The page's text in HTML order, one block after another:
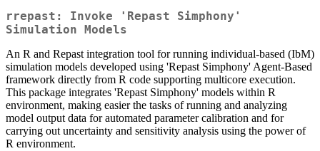
rrepast: Invoke 'Repast Simphony'
Simulation Models
An R and Repast integration tool for running individual-based (IbM)
simulation models developed using 'Repast Simphony' Agent-Based
framework directly from R code supporting multicore execution.
This package integrates 'Repast Simphony' models within R
environment, making easier the tasks of running and analyzing
model output data for automated parameter calibration and for
carrying out uncertainty and sensitivity analysis using the power of
R environment.